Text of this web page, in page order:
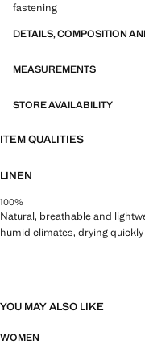
fastening
DETAILS, COMPOSITION
MEASUREMENTS
STORE AVAILABILITY
ITEM QUALITIES
LINEN
100%
Natural, breathable and
humid climates, drying
YOU MAY ALSO LIKE
WOMEN